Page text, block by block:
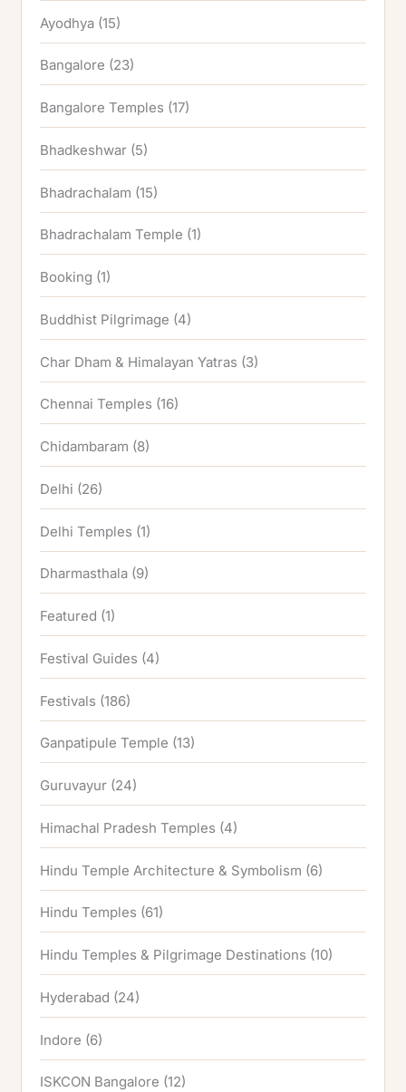
Ayodhya (15)
Bangalore (23)
Bangalore Temples (17)
Bhadkeshwar (5)
Bhadrachalam (15)
Bhadrachalam Temple (1)
Booking (1)
Buddhist Pilgrimage (4)
Char Dham & Himalayan Yatras (3)
Chennai Temples (16)
Chidambaram (8)
Delhi (26)
Delhi Temples (1)
Dharmasthala (9)
Featured (1)
Festival Guides (4)
Festivals (186)
Ganpatipule Temple (13)
Guruvayur (24)
Himachal Pradesh Temples (4)
Hindu Temple Architecture & Symbolism (6)
Hindu Temples (61)
Hindu Temples & Pilgrimage Destinations (10)
Hyderabad (24)
Indore (6)
ISKCON Bangalore (12)